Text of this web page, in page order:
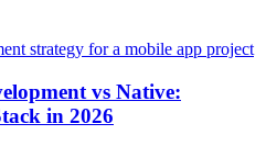
vs Native:
in 2026